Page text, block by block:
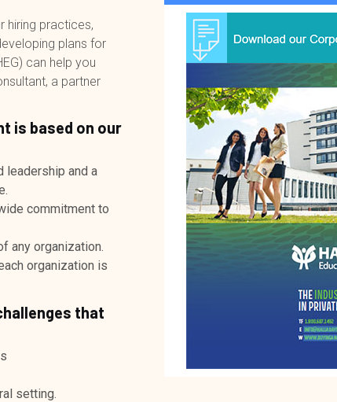
hiring practices,
plans for
can help you
a partner
is based on our
leadership and a
commitment to
any organization.
organization is
that
setting.